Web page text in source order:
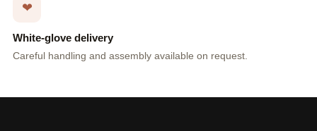
❤
White-glove delivery
Careful handling and assembly available on request.